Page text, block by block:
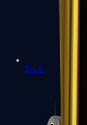
Tec-9